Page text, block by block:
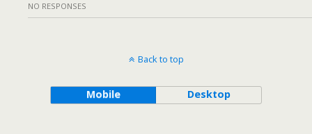
NO RESPONSES
Back to top
Mobile Desktop